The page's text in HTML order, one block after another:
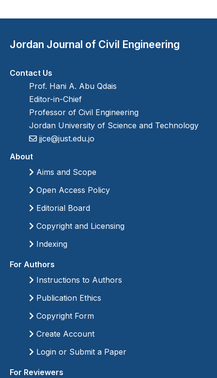
Jordan Journal of Civil Engineering
Contact Us
Prof. Hani A. Abu Qdais
Editor-in-Chief
Professor of Civil Engineering
Jordan University of Science and Technology
jjce@just.edu.jo
About
Aims and Scope
Open Access Policy
Editorial Board
Copyright and Licensing
Indexing
For Authors
Instructions to Authors
Publication Ethics
Copyright Form
Create Account
Login or Submit a Paper
For Reviewers